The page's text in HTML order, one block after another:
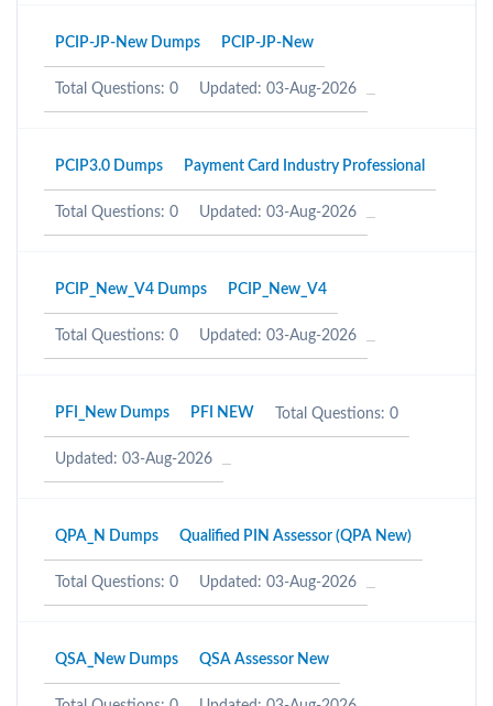
PCIP-JP-New Dumps PCIP-JP-New
Total Questions: 0 Updated: 03-Aug-2026
PCIP3.0 Dumps Payment Card Industry Professional
Total Questions: 0 Updated: 03-Aug-2026
PCIP_New_V4 Dumps PCIP_New_V4
Total Questions: 0 Updated: 03-Aug-2026
PFI_New Dumps PFI NEW Total Questions: 0
Updated: 03-Aug-2026
QPA_N Dumps Qualified PIN Assessor (QPA New)
Total Questions: 0 Updated: 03-Aug-2026
QSA_New Dumps QSA Assessor New